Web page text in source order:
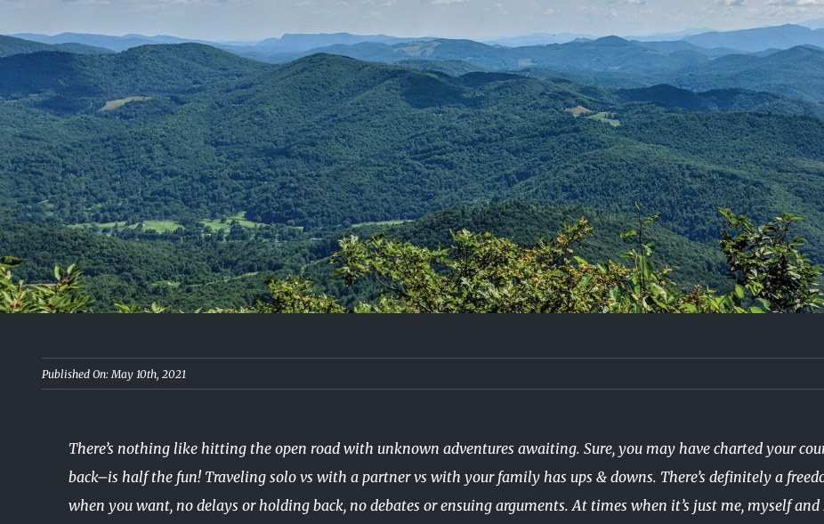
Published On: May 10th, 2021
There’s nothing like hitting the open road with unknown adventures awaiting. Sure, you may have charted your
back–is half the fun! Traveling solo vs with a partner vs with your family has ups & downs. There’s definitely a
when you want, no delays or holding back, no debates or ensuing arguments. At times when it’s just me, myself